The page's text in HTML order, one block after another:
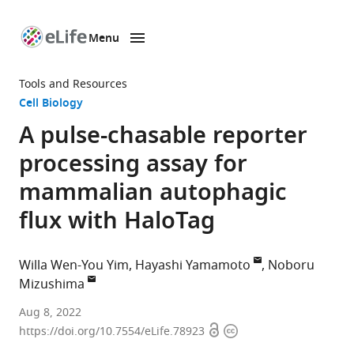
page
Menu
Tools and Resources
Cell Biology
A pulse-chasable reporter
processing assay for
mammalian autophagic
flux with HaloTag
Willa Wen-You Yim Hayashi Yamamoto
Noboru
Mizushima
Department
of
Aug 8, 2022
https://doi.org/10.7554/eLife.78923 OpenCopyright